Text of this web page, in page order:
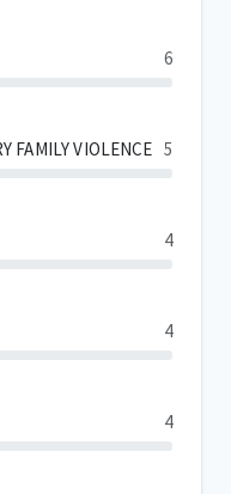
6
FAMILY VIOLENCE 5
4
4
4